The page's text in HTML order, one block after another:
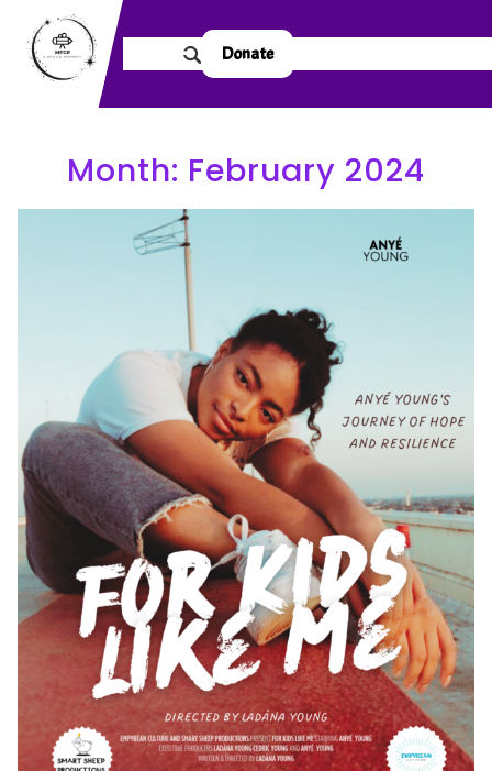
Donate
Month: February 2024